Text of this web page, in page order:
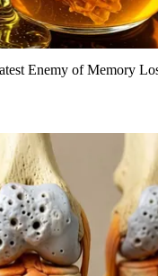
Enemy of Memory